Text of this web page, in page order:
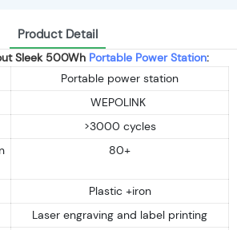
Product Detail
Sleek 500Wh Portable Power Station:
Portable power station
WEPOLINK
>3000 cycles
80+
Plastic +iron
Laser engraving and label printing